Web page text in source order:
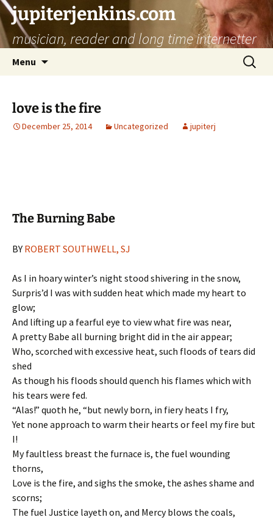
jupiterjenkins.com
musician, reader and long time internetter
Menu
Search
for:
love is the fire
December 25, 2014 Uncategorized jupiterj
The Burning Babe
BY ROBERT SOUTHWELL, SJ
As I in hoary winter’s night stood shivering in the snow,
Surpris’d I was with sudden heat which made my heart to
glow;
And lifting up a fearful eye to view what fire was near,
A pretty Babe all burning bright did in the air appear;
Who, scorched with excessive heat, such floods of tears did
shed
As though his floods should quench his flames which with
his tears were fed.
“Alas!” quoth he, “but newly born, in fiery heats I fry,
Yet none approach to warm their hearts or feel my fire but
I!
My faultless breast the furnace is, the fuel wounding
thorns,
Love is the fire, and sighs the smoke, the ashes shame and
scorns;
The fuel Justice layeth on, and Mercy blows the coals,